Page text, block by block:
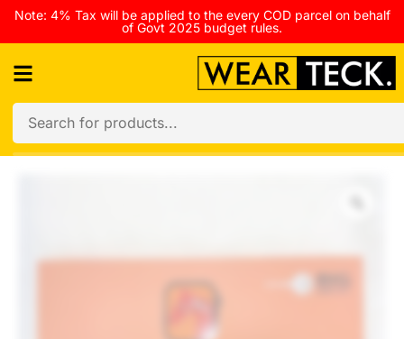
Note: 4% Tax will be applied to the every COD parcel on behalf
of Govt 2025 budget rules.